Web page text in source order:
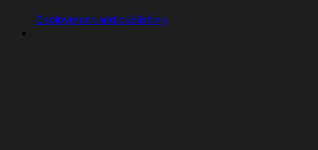
Deployment and publishing